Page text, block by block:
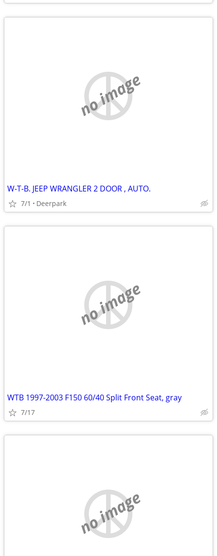
no image
W-T-B. JEEP WRANGLER 2 DOOR , AUTO.
7/1 Deerpark
no image
WTB 1997-2003 F150 60/40 Split Front Seat, gray
7/17
no image